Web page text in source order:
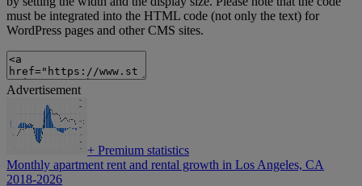
must be integrated into the HTML code (not only the text) for
WordPress pages and other CMS sites.
Advertisement
+ Premium statistics
Monthly apartment rent and rental growth in Los Angeles, CA
2018-2026